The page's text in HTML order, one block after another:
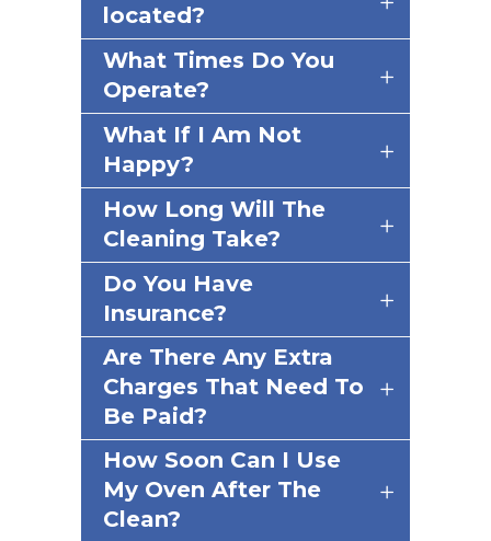
located?
What Times Do You
Operate?
What If I Am Not
Happy?
How Long Will The
Cleaning Take?
Do You Have
Insurance?
Are There Any Extra
Charges That Need To
Be Paid?
How Soon Can I Use
My Oven After The
Clean?